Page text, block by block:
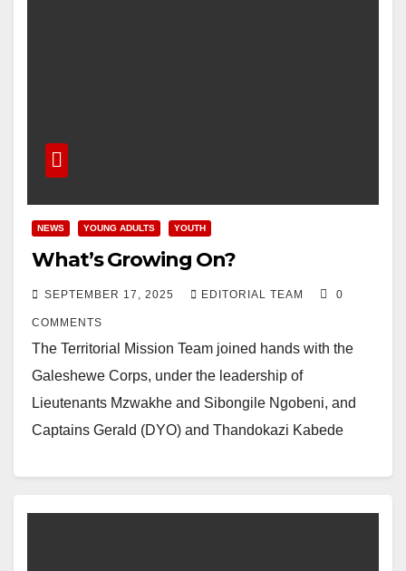
NEWS YOUNG ADULTS YOUTH
What’s Growing On?
SEPTEMBER 17, 2025 EDITORIAL TEAM 0
COMMENTS
The Territorial Mission Team joined hands with the
Galeshewe Corps, under the leadership of
Lieutenants Mzwakhe and Sibongile Ngobeni, and
Captains Gerald (DYO) and Thandokazi Kabede